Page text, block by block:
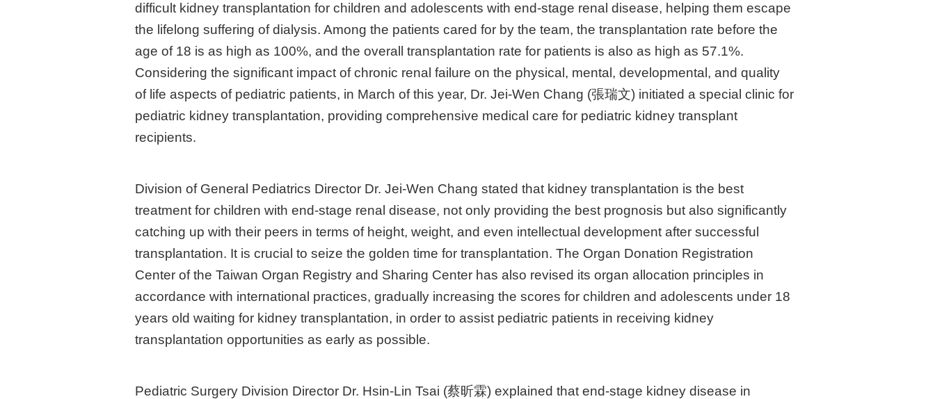
difficult kidney transplantation for children and adolescents with end-stage renal disease, helping them escape
the lifelong suffering of dialysis. Among the patients cared for by the team, the transplantation rate before the
age of 18 is as high as 100%, and the overall transplantation rate for patients is also as high as 57.1%.
Considering the significant impact of chronic renal failure on the physical, mental, developmental, and quality
of life aspects of pediatric patients, in March of this year, Dr. Jei-Wen Chang (張瑞文) initiated a special clinic for
pediatric kidney transplantation, providing comprehensive medical care for pediatric kidney transplant
recipients.
Division of General Pediatrics Director Dr. Jei-Wen Chang stated that kidney transplantation is the best
treatment for children with end-stage renal disease, not only providing the best prognosis but also significantly
catching up with their peers in terms of height, weight, and even intellectual development after successful
transplantation. It is crucial to seize the golden time for transplantation. The Organ Donation Registration
Center of the Taiwan Organ Registry and Sharing Center has also revised its organ allocation principles in
accordance with international practices, gradually increasing the scores for children and adolescents under 18
years old waiting for kidney transplantation, in order to assist pediatric patients in receiving kidney
transplantation opportunities as early as possible.
Pediatric Surgery Division Director Dr. Hsin-Lin Tsai (蔡昕霖) explained that end-stage kidney disease in